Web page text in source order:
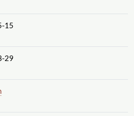
15
29